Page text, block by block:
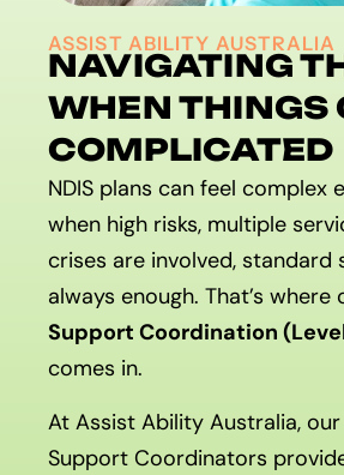
ASSIST ABILITY AUSTRALIA
NAVIGATING
WHEN THINGS
COMPLICATED
NDIS plans can feel complex
when high risks, multiple
crises are involved, standard
always enough. That’s where
Support Coordination
comes in.
At Assist Ability Australia,
Support Coordinators